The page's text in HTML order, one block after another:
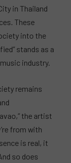
in Thailand
These
into the
stands as a
industry.
remains
the artist
from with
is real, it
so does